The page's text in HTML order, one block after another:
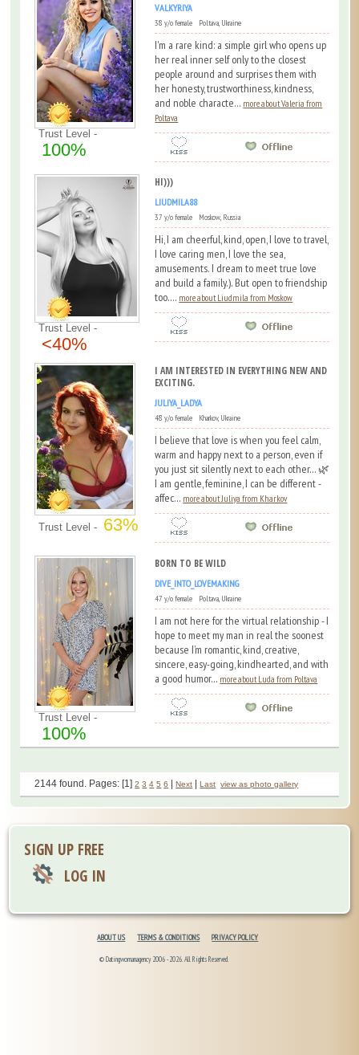
Trust Level -
100%
VALKYRIYA
38 y/o female Poltava, Ukraine
I'm a rare kind: a simple girl who opens up
her real inner self only to the closest
people around and surprises them with
her honesty, trustworthiness, kindness,
and noble characte... more about Valeria from
Poltava
Trust Level -
<40%
HI)))
LIUDMILA88
37 y/o female Moskow, Russia
Hi, I am cheerful, kind, open, I love to travel,
I love caring men, I love the sea,
amusements. I dream to meet true love
and build a family.). But open to friendship
too.... more about Liudmila from Moskow
Trust Level - 63%
I AM INTERESTED IN EVERYTHING NEW AND
EXCITING.
JULIYA_LADYA
48 y/o female Kharkov, Ukraine
I believe that love is when you feel calm,
warm and happy next to a person, even if
you just sit silently next to each other... 🌿
I am gentle, feminine, I can be different -
affec... more about Juliya from Kharkov
Trust Level -
100%
BORN TO BE WILD
DIVE_INTO_LOVEMAKING
47 y/o female Poltava, Ukraine
I am not here for the virtual relationship - I
hope to meet my man in real the soonest
because I’m romantic, kind, creative,
sincere, easy-going, kindhearted, and with
a good humor... more about Luda from Poltava
2144 found. Pages: [1]2 3 4 5 6 |Next |Last view as photo gallery
SIGN UP FREE
LOG IN
ABOUT US TERMS & CONDITIONS PRIVACY POLICY
© Datingwomanagency 2006 -2026. All Rights Reserved.